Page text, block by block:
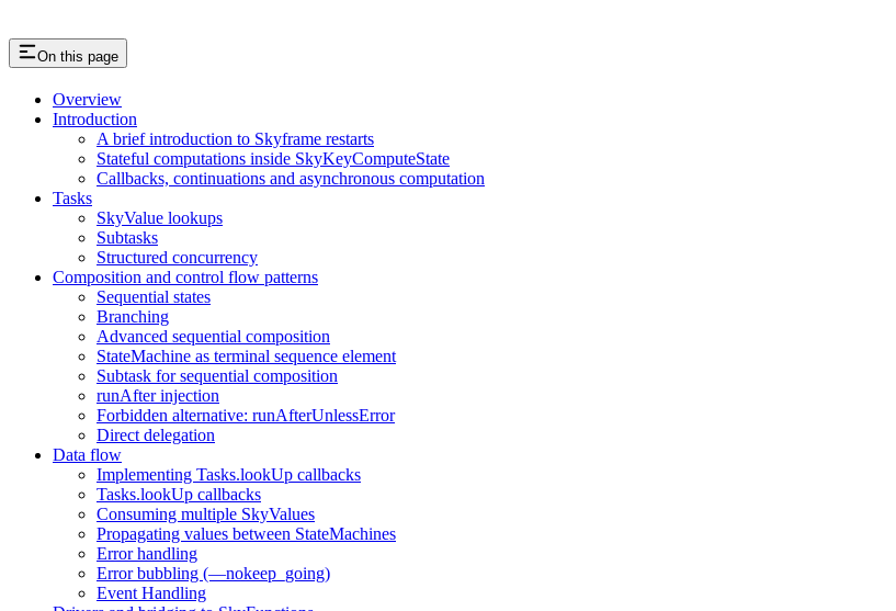
On this page
Overview
Introduction
A brief introduction to Skyframe restarts
Stateful computations inside SkyKeyComputeState
Callbacks, continuations and asynchronous computation
Tasks
SkyValue lookups
Subtasks
Structured concurrency
Composition and control flow patterns
Sequential states
Branching
Advanced sequential composition
StateMachine as terminal sequence element
Subtask for sequential composition
runAfter injection
Forbidden alternative: runAfterUnlessError
Direct delegation
Data flow
Implementing Tasks.lookUp callbacks
Tasks.lookUp callbacks
Consuming multiple SkyValues
Propagating values between StateMachines
Error handling
Error bubbling (—nokeep_going)
Event Handling